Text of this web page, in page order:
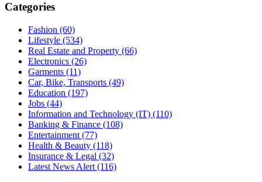
Categories
Fashion (60)
Lifestyle (534)
Real Estate and Property (66)
Electronics (26)
Garments (11)
Car, Bike, Transports (49)
Education (197)
Jobs (44)
Information and Technology (IT) (110)
Banking & Finance (108)
Entertainment (77)
Health & Beauty (118)
Insurance & Legal (32)
Latest News Alert (116)